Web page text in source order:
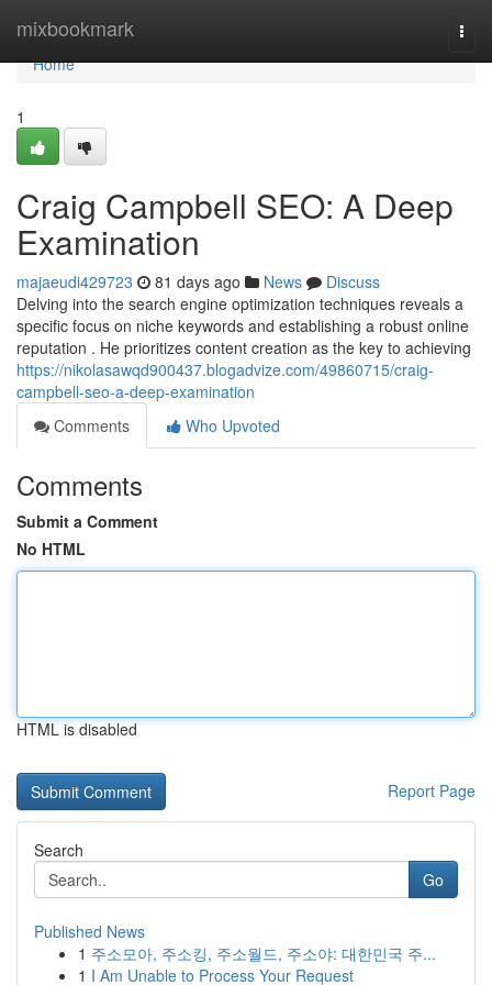
mixbookmark
Home
Home
1
Craig Campbell SEO: A Deep
Examination
majaeudi429723 81 days ago News
Discuss
Delving into the search engine optimization techniques reveals a
specific focus on niche keywords and establishing a robust online
reputation . He prioritizes content creation as the key to achieving
https://nikolasawqd900437.blogadvize.com/49860715/craig-
campbell-seo-a-deep-examination
Comments
Who Upvoted
Comments
Submit a Comment
No HTML
HTML is disabled
Report Page
Search
Go
Published News
1 주소모아, 주소킹, 주소월드, 주소야: 대한민국 주...
1 I Am Unable to Process Your Request